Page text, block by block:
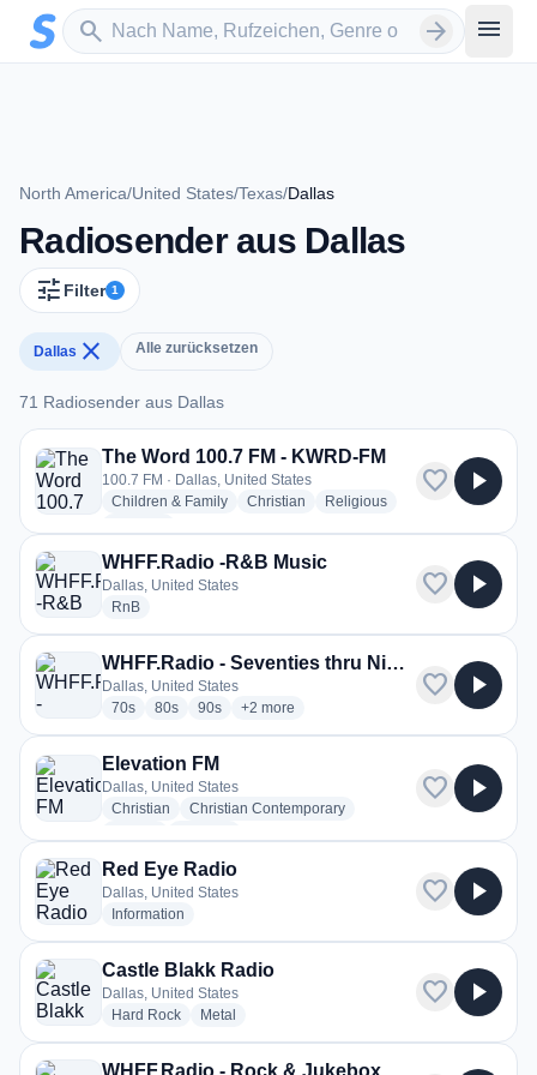
Zum Hauptinhalt springen
search
Sender suchen arrow_forward menu
North America/United States/Texas/Dallas
Radiosender aus Dallas
tune Filter 1
Dallas close Alle zurücksetzen
71 Radiosender aus Dallas
71 Radiosender aus Dallas
The Word 100.7 FM - KWRD-FM
100.7 FM · Dallas, United States
Children & Familyradio stations
Christian radio stations
Religiousradio stations
favorite play_arrow
WHFF.Radio -R&B Music
Dallas, United States
RnBradio stations
favorite play_arrow
WHFF.Radio - Seventies thru Nineties Mix
Dallas, United States
70sradio stations
80sradio stations
90sradio stations
+2 more genres for WHFF.Radio - Seventies
more
favorite play_arrow
Elevation FM
Dallas, United States
Christian radio stations
Christian Contemporaryradio stations
favorite play_arrow
Red Eye Radio
Dallas, United States
Information
favorite play_arrow
Castle Blakk Radio
Dallas, United States
Hard Rockradio stations
Metal
favorite play_arrow
WHFF.Radio - Rock & Jukebox